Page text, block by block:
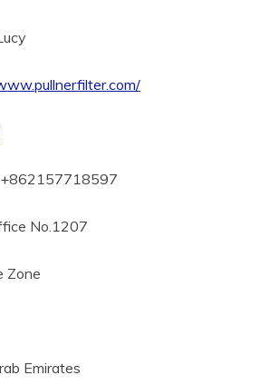
+862157718597
No.1207
Zone
Emirates